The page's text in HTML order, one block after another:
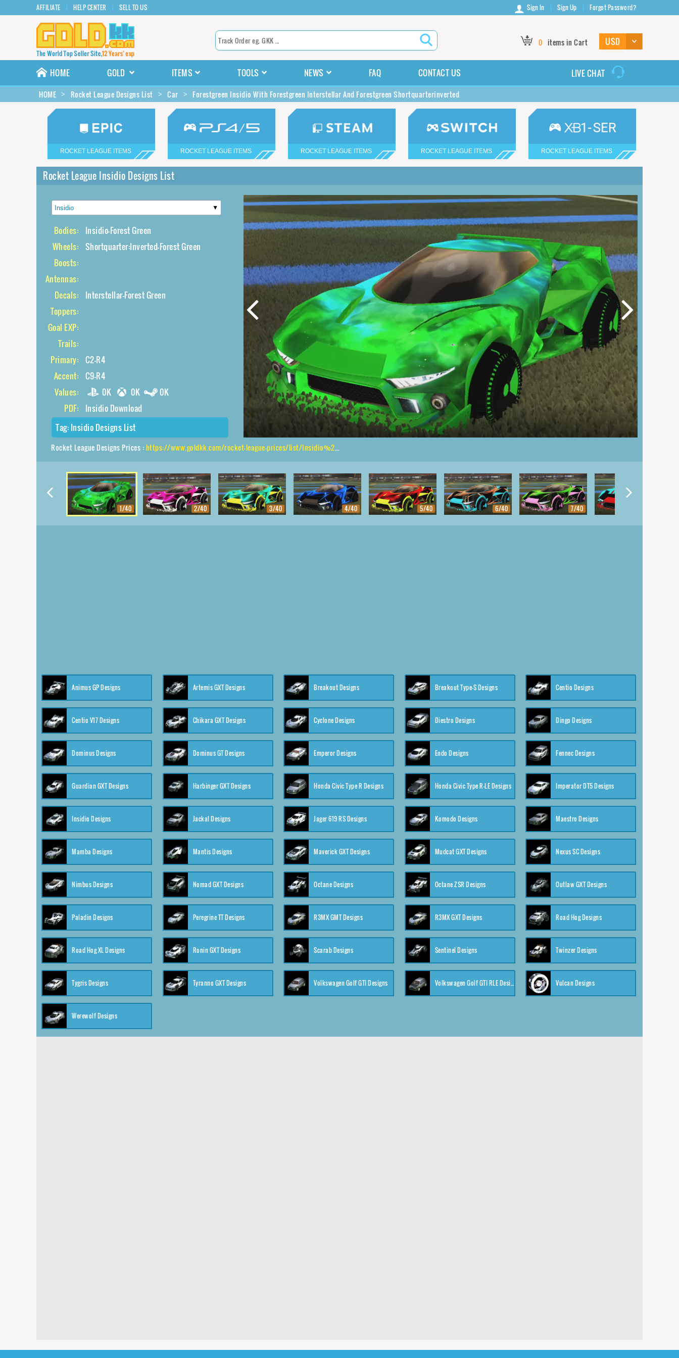
AFFILIATE HELP CENTER SELL TO US Sign In Sign Up Forgot Password?
0 items in Cart
HOME GOLD ITEMS TOOLS NEWS FAQ CONTACT US LIVE CHAT
HOME Rocket League Designs List Car Forestgreen Insidio With Forestgreen Interstellar And Forestgreen Shortquarterinverted
ROCKET LEAGUE ITEMS ROCKET LEAGUE ITEMS ROCKET LEAGUE ITEMS ROCKET LEAGUE ITEMS ROCKET LEAGUE ITEMS
Rocket League Insidio Designs List
Bodies:
Insidio-Forest Green
Wheels: Shortquarter:Inverted-Forest Green
Boosts:
Antennas:
Decals:
Interstellar-Forest Green
Toppers:
Goal EXP:
Trails:
Primary: C2-R4
Accent: C9-R4
Values:
0K 0K
0K
PDF:
Insidio Download
Tag: Insidio Designs List
Rocket League Designs Prices :https://www.goldkk.com/rocket-league-prices/list/Insidio%2CShortquarter%24Inverted%2CInterstellar
1/40 2/40 3/40 4/40 5/40 6/40 7/40
Animus GP Designs Artemis GXT Designs Breakout Designs Breakout Type-S Designs Centio Designs
Centio V17 Designs Chikara GXT Designs Cyclone Designs Diestro Designs Dingo Designs
Dominus Designs Dominus GT Designs Emperor Designs Endo Designs Fennec Designs
Guardian GXT Designs Harbinger GXT Designs Honda Civic Type R Designs Honda Civic Type R-LE Designs Imperator DT5 Designs
Insidio Designs Jackal Designs Jager 619 RS Designs Komodo Designs Maestro Designs
Mamba Designs Mantis Designs Maverick GXT Designs Mudcat GXT Designs Nexus SC Designs
Nimbus Designs Nomad GXT Designs Octane Designs Octane ZSR Designs Outlaw GXT Designs
Paladin Designs Peregrine TT Designs R3MX GMT Designs R3MX GXT Designs Road Hog Designs
Road Hog XL Designs Ronin GXT Designs Scarab Designs Sentinel Designs Twinzer Designs
Tygris Designs Tyranno GXT Designs Volkswagen Golf GTI Designs Volkswagen Golf GTI RLE Designs Vulcan Designs
Werewolf Designs